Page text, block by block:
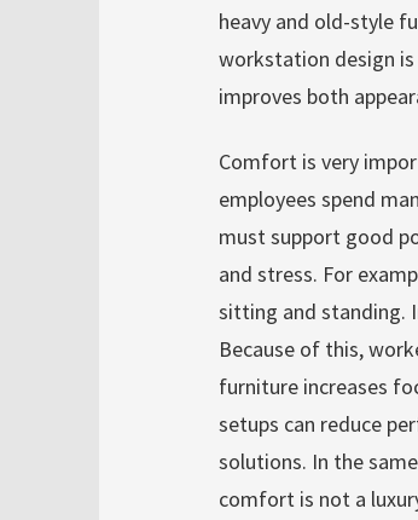
heavy and old-style
workstation design
improves both
Comfort is very
employees spend
must support good
and stress. For
sitting and standing.
Because of this,
furniture increases
setups can reduce
solutions. In the
comfort is not a